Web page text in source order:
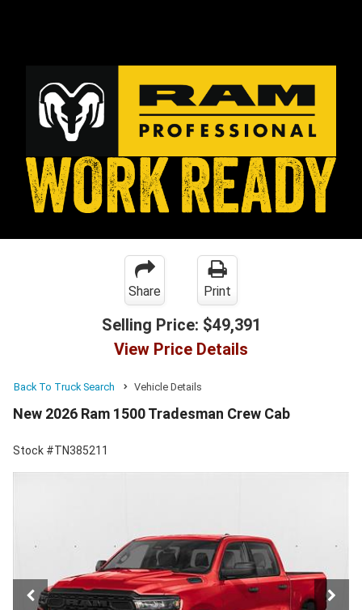
Share Print
Selling Price: $49,391
View Price Details
Back To Truck Search Vehicle Details
New 2026 Ram 1500 Tradesman Crew Cab
Stock #TN385211